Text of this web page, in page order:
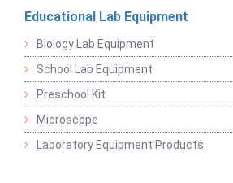
Educational Lab Equipment
Biology Lab Equipment
School Lab Equipment
Preschool Kit
Microscope
Laboratory Equipment Products